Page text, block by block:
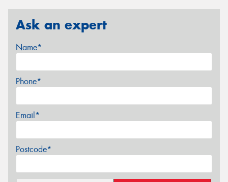
Ask an expert
Name*
Phone*
Email*
Postcode*